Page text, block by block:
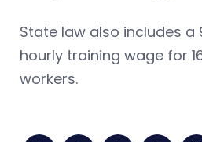
State law also includes a
hourly training wage for
workers.